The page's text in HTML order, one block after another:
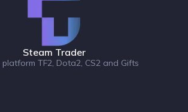
Steam Trader
TF2, Dota2, CS2 and Gifts